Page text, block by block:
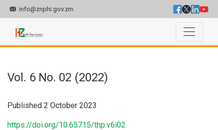
info@znphi.gov.zm
Vol. 6 No. 02 (2022): The Health Press Vol 06 Issue 03 - 2023
Vol. 6 No. 02 (2022)
Published 2 October 2023
https://doi.org/10.65715/thp.v6i02